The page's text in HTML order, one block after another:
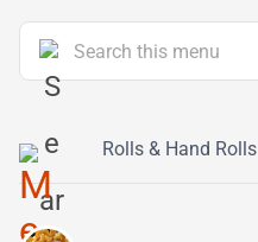
Rolls & Hand Rolls